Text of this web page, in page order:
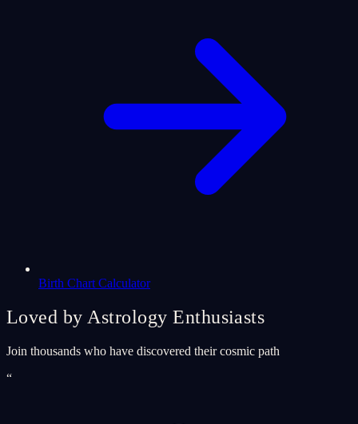
Birth Chart Calculator
Loved by Astrology Enthusiasts
Join thousands who have discovered their cosmic path
“